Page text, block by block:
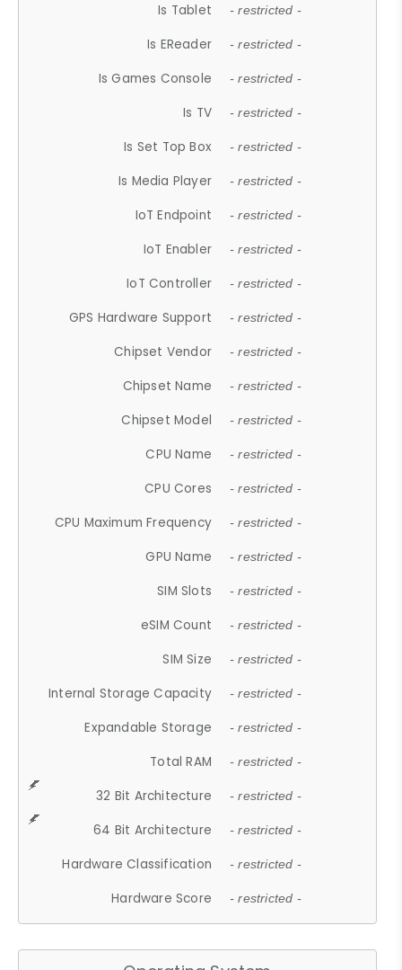
Is Tablet - restricted -
Is EReader - restricted -
Is Games Console - restricted -
Is TV - restricted -
Is Set Top Box - restricted -
Is Media Player - restricted -
IoT Endpoint - restricted -
IoT Enabler - restricted -
IoT Controller - restricted -
GPS Hardware Support - restricted -
Chipset Vendor - restricted -
Chipset Name - restricted -
Chipset Model - restricted -
CPU Name - restricted -
CPU Cores - restricted -
CPU Maximum Frequency - restricted -
GPU Name - restricted -
SIM Slots - restricted -
eSIM Count - restricted -
SIM Size - restricted -
Internal Storage Capacity - restricted -
Expandable Storage - restricted -
Total RAM - restricted -
32 Bit Architecture - restricted -
64 Bit Architecture - restricted -
Hardware Classification - restricted -
Hardware Score - restricted -